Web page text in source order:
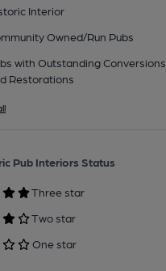
Interior
Owned/Run Pubs
with Outstanding Conversions
Restorations
Pub Interiors Status
Three star
Two star
One star